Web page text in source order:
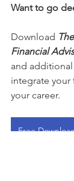
Want to go
Download
Financial
and
integrate your
your career.
Free